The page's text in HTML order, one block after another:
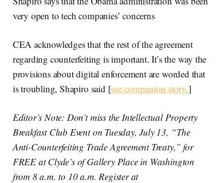
very open to tech companies’ concerns
CEA acknowledges that the rest of the agreement
regarding counterfeiting is important. It’s the way the
provisions about digital enforcement are worded that
is troubling, Shapiro said [see companion story.]
Editor’s Note: Don’t miss the Intellectual Property
Breakfast Club Event on Tuesday, July 13, “The
Anti-Counterfeiting Trade Agreement Treaty,” for
FREE at Clyde’s of Gallery Place in Washington
from 8 a.m. to 10 a.m. Register at